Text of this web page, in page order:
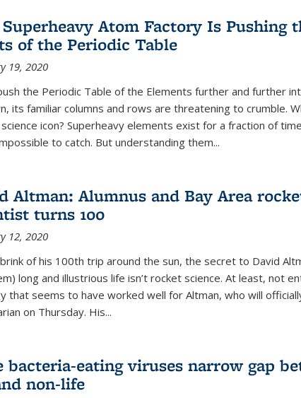
Atom Factory Is Pushing
of the Periodic Table
19, 2020
the Periodic Table of the Elements further and further
its familiar columns and rows are threatening to crumble.
icon? Superheavy elements exist for a fraction of
to catch. But understanding them...
Altman: Alumnus and Bay Area
turns 100
12, 2020
of his 100th trip around the sun, the secret to David
long and illustrious life isn’t rocket science. At least, not
that seems to have worked well for Altman, who will
on Thursday. His...
bacteria-eating viruses narrow gap
non-life